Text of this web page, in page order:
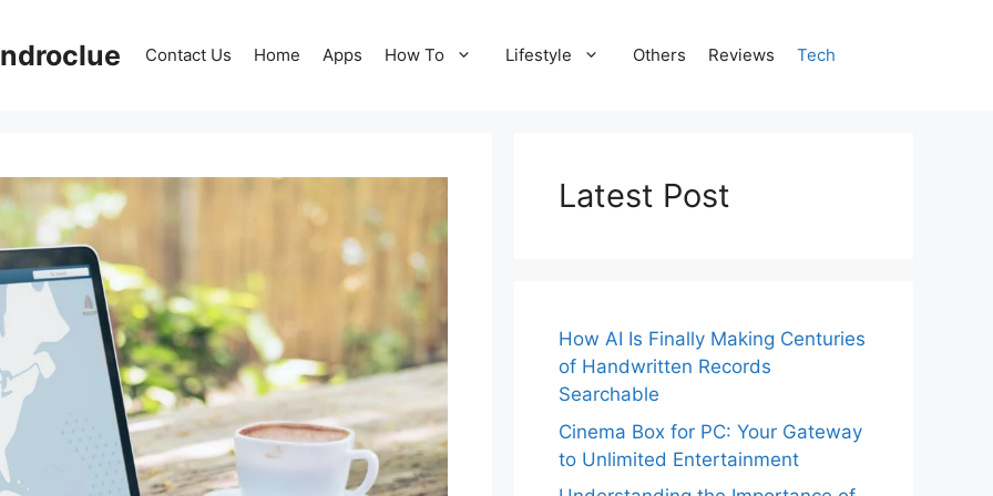
Contact Us Home Apps How To Lifestyle Others Reviews Tech
Latest Post
How AI Is Finally Making Centuries
of Handwritten Records
Searchable
Cinema Box for PC: Your Gateway
to Unlimited Entertainment